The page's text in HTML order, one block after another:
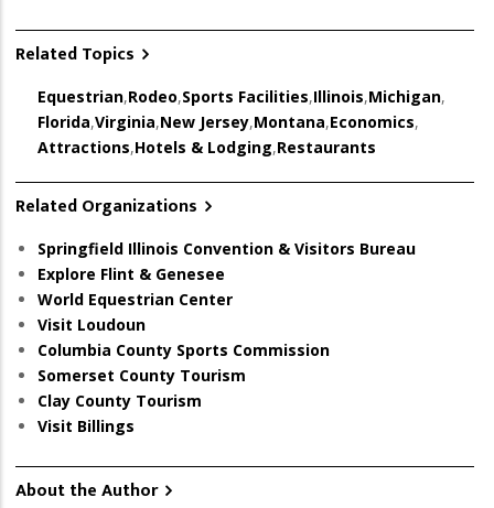
Related Topics
Equestrian,Rodeo,Sports Facilities,Illinois,Michigan,
Florida,Virginia,New Jersey,Montana,Economics,
Attractions,Hotels & Lodging,Restaurants
Related Organizations
Springfield Illinois Convention & Visitors Bureau
Explore Flint & Genesee
World Equestrian Center
Visit Loudoun
Columbia County Sports Commission
Somerset County Tourism
Clay County Tourism
Visit Billings
About the Author